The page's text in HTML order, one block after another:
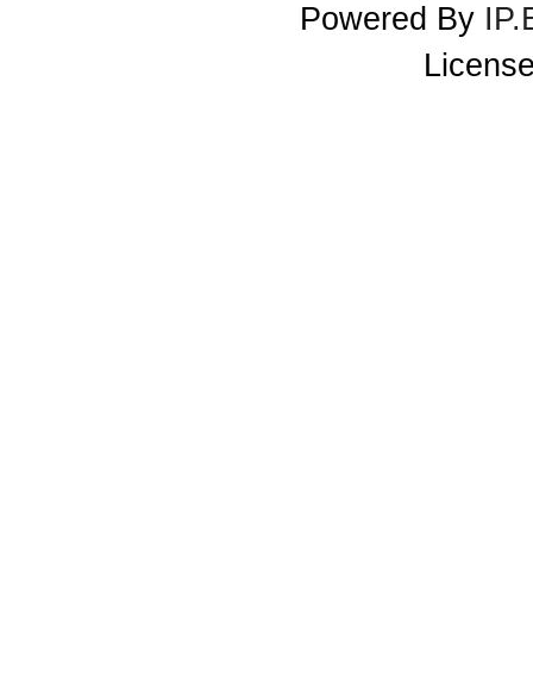
Powered By